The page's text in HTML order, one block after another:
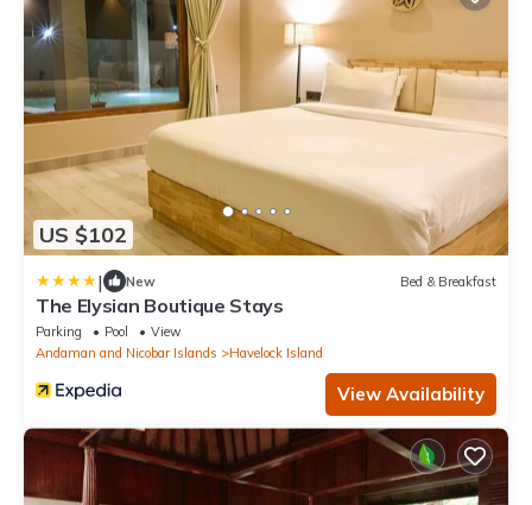
US $102
| New Bed & Breakfast
The Elysian Boutique Stays
Parking Pool
View
Andaman and Nicobar Islands
Havelock Island
View Availability